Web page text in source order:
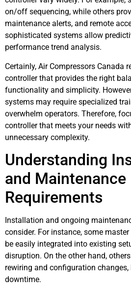
on/off sequencing, while others
maintenance alerts, and remote
sophisticated systems allow
performance trend analysis.
Certainly, Air Compressors Canada
controller that provides the right
functionality and simplicity.
systems may require specialized
overwhelm operators. Therefore,
controller that meets your needs
unnecessary complexity.
Understanding
and Maintenance
Requirements
Installation and ongoing
consider. For instance, some
be easily integrated into existing
disruption. On the other hand,
rewiring and configuration changes,
downtime.